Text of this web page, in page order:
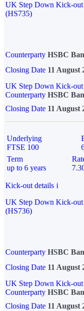
UK Step Down Kick-out
(HS735)
Counterparty HSBC
Closing Date 11 August
UK Step Down Kick-out
Counterparty HSBC
Closing Date 11 August
Underlying
FTSE 100
Term
up to 6 years
Kick-out details i
UK Step Down Kick-out
(HS736)
Counterparty HSBC
Closing Date 11 August
UK Step Down Kick-out
Counterparty HSBC
Closing Date 11 August